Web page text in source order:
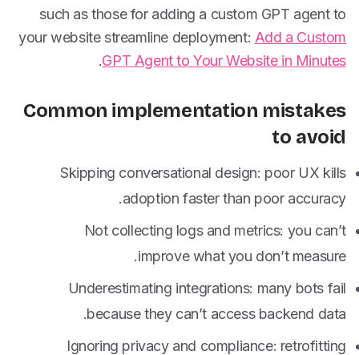
such as those for adding a custom GPT agent to
your website streamline deployment: Add a Custom
GPT Agent to Your Website in Minutes
.
Common implementation mistakes
to avoid
Skipping conversational design: poor UX kills
adoption faster than poor accuracy.
Not collecting logs and metrics: you can’t
improve what you don’t measure.
Underestimating integrations: many bots fail
because they can’t access backend data.
Ignoring privacy and compliance: retrofitting